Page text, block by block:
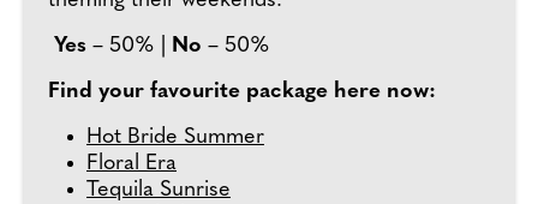
Yes – 50% | No – 50%
Find your favourite package here now:
Hot Bride Summer
Floral Era
Tequila Sunrise